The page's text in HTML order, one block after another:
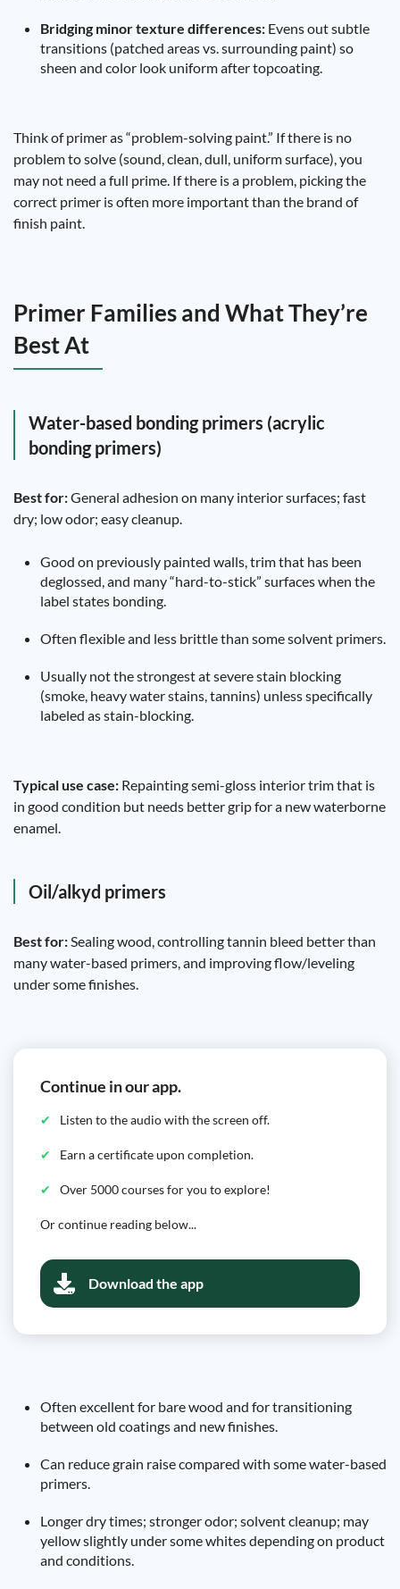
Bridging minor texture differences: Evens out subtle
transitions (patched areas vs. surrounding paint) so
sheen and color look uniform after topcoating.
Think of primer as “problem-solving paint.” If there is no
problem to solve (sound, clean, dull, uniform surface), you
may not need a full prime. If there is a problem, picking the
correct primer is often more important than the brand of
finish paint.
Primer Families and What They’re
Best At
Water-based bonding primers (acrylic
bonding primers)
Best for:General adhesion on many interior surfaces; fast
dry; low odor; easy cleanup.
Good on previously painted walls, trim that has been
deglossed, and many “hard-to-stick” surfaces when the
label states bonding.
Often flexible and less brittle than some solvent primers.
Usually not the strongest at severe stain blocking
(smoke, heavy water stains, tannins) unless specifically
labeled as stain-blocking.
Typical use case: Repainting semi-gloss interior trim that is
in good condition but needs better grip for a new waterborne
enamel.
Oil/alkyd primers
Best for:Sealing wood, controlling tannin bleed better than
many water-based primers, and improving flow/leveling
under some finishes.
Continue in our app.
Listen to the audio with the screen off.
Earn a certificate upon completion.
Over 5000 courses for you to explore!
Or continue reading below...
Download the app
Often excellent for bare wood and for transitioning
between old coatings and new finishes.
Can reduce grain raise compared with some water-based
primers.
Longer dry times; stronger odor; solvent cleanup; may
yellow slightly under some whites depending on product
and conditions.